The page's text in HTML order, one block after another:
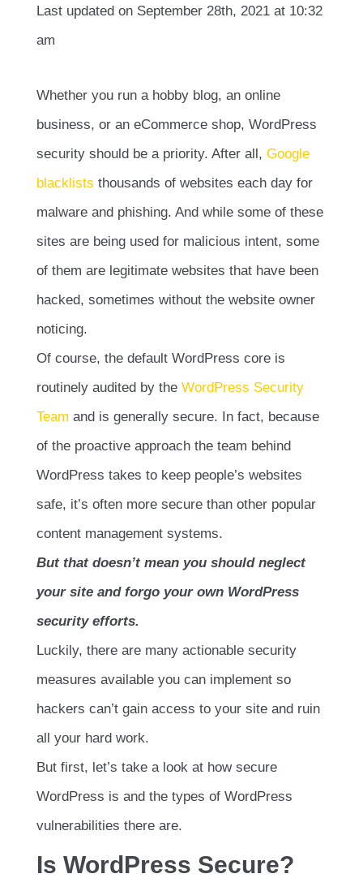
Last updated on September 28th, 2021 at 10:32
am
Whether you run a hobby blog, an online
business, or an eCommerce shop, WordPress
security should be a priority. After all, Google
blacklists thousands of websites each day for
malware and phishing. And while some of these
sites are being used for malicious intent, some
of them are legitimate websites that have been
hacked, sometimes without the website owner
noticing.
Of course, the default WordPress core is
routinely audited by the WordPress Security
Team and is generally secure. In fact, because
of the proactive approach the team behind
WordPress takes to keep people’s websites
safe, it’s often more secure than other popular
content management systems.
But that doesn’t mean you should neglect
your site and forgo your own WordPress
security efforts.
Luckily, there are many actionable security
measures available you can implement so
hackers can’t gain access to your site and ruin
all your hard work.
But first, let’s take a look at how secure
WordPress is and the types of WordPress
vulnerabilities there are.
Is WordPress Secure?